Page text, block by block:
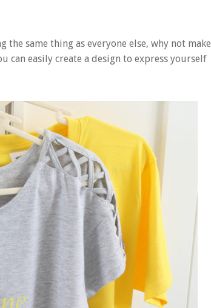
same thing as everyone else, why not make
can easily create a design to express yourself